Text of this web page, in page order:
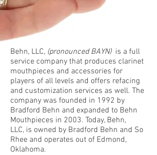
Behn, LLC, (pronounced BAYN) is a full
service company that produces clarinet
mouthpieces and accessories for
players of all levels and offers refacing
and customization services as well. The
company was founded in 1992 by
Bradford Behn and expanded to Behn
Mouthpieces in 2003. Today, Behn,
LLC, is owned by Bradford Behn and So
Rhee and operates out of Edmond,
Oklahoma.